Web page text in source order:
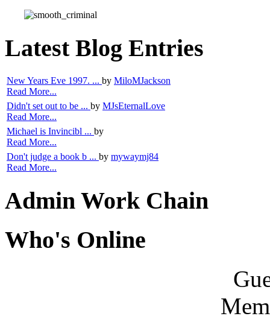
Latest Blog Entries
New Years Eve 1997. ... by MiloMJackson
Read More...
Didn't set out to be ... by MJsEternalLove
Read More...
Michael is Invincibl ... by
Read More...
Don't judge a book b ... by mywaymj84
Read More...
Admin Work Chain
Who's Online